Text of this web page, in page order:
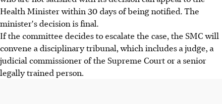
Health Minister within 30 days of being notified. The
minister's decision is final.
If the committee decides to escalate the case, the SMC will
convene a disciplinary tribunal, which includes a judge, a
judicial commissioner of the Supreme Court or a senior
legally trained person.